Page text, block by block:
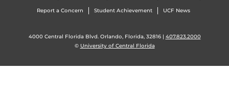
Report a Concern Student Achievement UCF News
4000 Central Florida Blvd. Orlando, Florida, 32816 | 407.823.2000
© University of Central Florida